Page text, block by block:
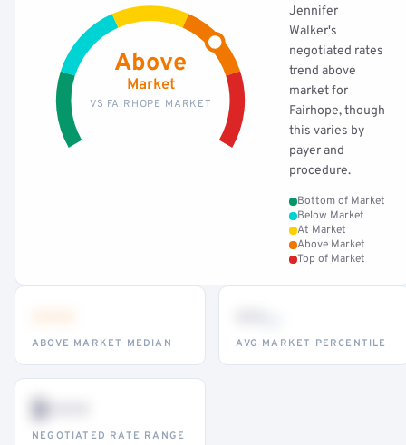
Above
Market
VS FAIRHOPE MARKET
Jennifer
Walker's
negotiated rates
trend above
market for
Fairhope, though
this varies by
payer and
procedure.
Bottom of Market
Below Market
At Market
Above Market
Top of Market
ABOVE MARKET MEDIAN AVG MARKET PERCENTILE
$•••
NEGOTIATED RATE RANGE